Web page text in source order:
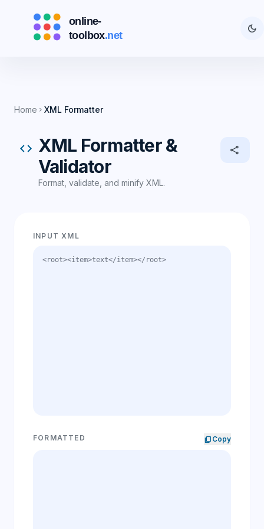
dark_mode
Home chevron_right XML Formatter
code XML Formatter &
Validator
Format, validate, and minify XML.
share
INPUT XML
FORMATTED content_copy Copy